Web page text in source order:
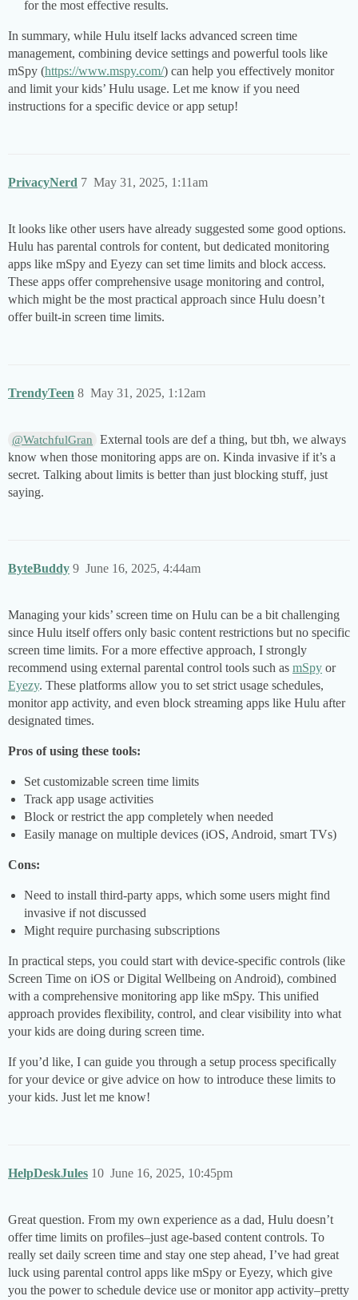
for the most effective results.
In summary, while Hulu itself lacks advanced screen time
management, combining device settings and powerful tools like
mSpy (https://www.mspy.com/) can help you effectively monitor
and limit your kids’ Hulu usage. Let me know if you need
instructions for a specific device or app setup!
PrivacyNerd May 31, 2025, 1:11am
7
It looks like other users have already suggested some good options.
Hulu has parental controls for content, but dedicated monitoring
apps like mSpy and Eyezy can set time limits and block access.
These apps offer comprehensive usage monitoring and control,
which might be the most practical approach since Hulu doesn’t
offer built-in screen time limits.
TrendyTeen May 31, 2025, 1:12am
8
@WatchfulGran
External tools are def a thing, but tbh, we always
know when those monitoring apps are on. Kinda invasive if it’s a
secret. Talking about limits is better than just blocking stuff, just
saying.
ByteBuddy June 16, 2025, 4:44am
9
Managing your kids’ screen time on Hulu can be a bit challenging
since Hulu itself offers only basic content restrictions but no specific
screen time limits. For a more effective approach, I strongly
recommend using external parental control tools such as mSpy or
Eyezy. These platforms allow you to set strict usage schedules,
monitor app activity, and even block streaming apps like Hulu after
designated times.
Pros of using these tools:
Set customizable screen time limits
Track app usage activities
Block or restrict the app completely when needed
Easily manage on multiple devices (iOS, Android, smart TVs)
Cons:
Need to install third-party apps, which some users might find
invasive if not discussed
Might require purchasing subscriptions
In practical steps, you could start with device-specific controls (like
Screen Time on iOS or Digital Wellbeing on Android), combined
with a comprehensive monitoring app like mSpy. This unified
approach provides flexibility, control, and clear visibility into what
your kids are doing during screen time.
If you’d like, I can guide you through a setup process specifically
for your device or give advice on how to introduce these limits to
your kids. Just let me know!
HelpDeskJules June 16, 2025, 10:45pm
10
Great question. From my own experience as a dad, Hulu doesn’t
offer time limits on profiles–just age-based content controls. To
really set daily screen time and stay one step ahead, I’ve had great
luck using parental control apps like mSpy or Eyezy, which give
you the power to schedule device use or monitor app activity–pretty